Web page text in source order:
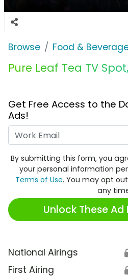
Browse Food &
Pure Leaf Tea TV
Get Free Access to the
Ads!
By submitting this form, you
your personal information
Terms of Use. You may opt
any
Unlock These
National Airings
First Airing